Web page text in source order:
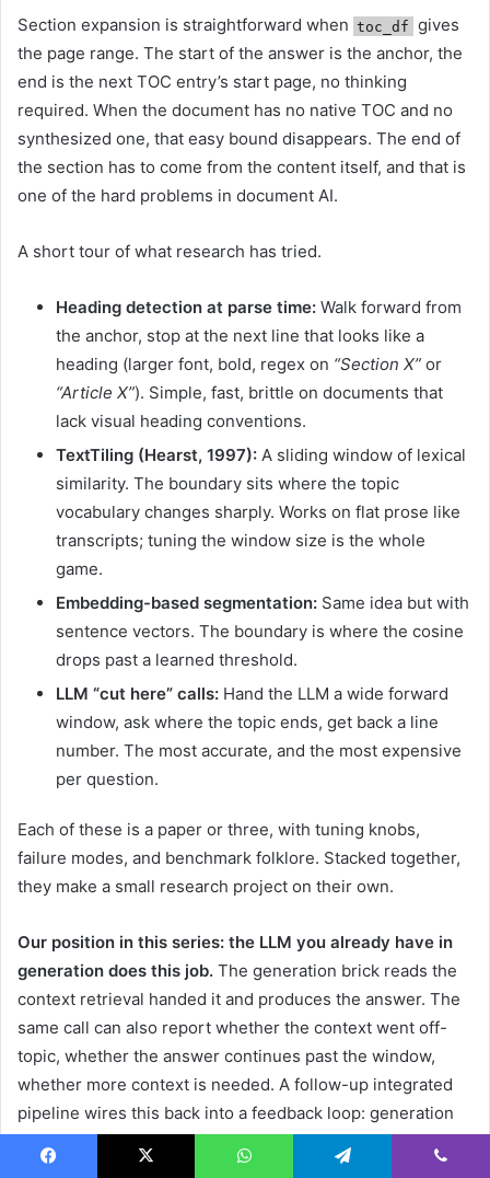
Section expansion is straightforward when toc_df gives
the page range. The start of the answer is the anchor, the
end is the next TOC entry’s start page, no thinking
required. When the document has no native TOC and no
synthesized one, that easy bound disappears. The end of
the section has to come from the content itself, and that is
one of the hard problems in document AI.
A short tour of what research has tried.
Heading detection at parse time: Walk forward from
the anchor, stop at the next line that looks like a
heading (larger font, bold, regex on “Section X” or
“Article X”). Simple, fast, brittle on documents that
lack visual heading conventions.
TextTiling (Hearst, 1997): A sliding window of lexical
similarity. The boundary sits where the topic
vocabulary changes sharply. Works on flat prose like
transcripts; tuning the window size is the whole
game.
Embedding-based segmentation: Same idea but with
sentence vectors. The boundary is where the cosine
drops past a learned threshold.
LLM “cut here” calls: Hand the LLM a wide forward
window, ask where the topic ends, get back a line
number. The most accurate, and the most expensive
per question.
Each of these is a paper or three, with tuning knobs,
failure modes, and benchmark folklore. Stacked together,
they make a small research project on their own.
Our position in this series: the LLM you already have in
generation does this job. The generation brick reads the
context retrieval handed it and produces the answer. The
same call can also report whether the context went off-
topic, whether the answer continues past the window,
whether more context is needed. A follow-up integrated
pipeline wires this back into a feedback loop: generation
retrieval extends the window, generation re-runs. The